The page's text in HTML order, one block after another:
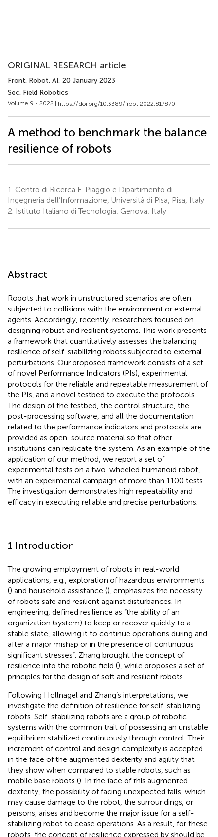
ORIGINAL RESEARCH article
Front. Robot. AI, 20 January 2023
Sec. Field Robotics
Volume 9 - 2022 | https://doi.org/10.3389/frobt.2022.817870
A method to benchmark the balance
resilience of robots
1. Centro di Ricerca E. Piaggio e Dipartimento di
Ingegneria dell’Informazione, Università di Pisa, Pisa, Italy
2. Istituto Italiano di Tecnologia, Genova, Italy
Abstract
Robots that work in unstructured scenarios are often
subjected to collisions with the environment or external
agents. Accordingly, recently, researchers focused on
designing robust and resilient systems. This work presents
a framework that quantitatively assesses the balancing
resilience of self-stabilizing robots subjected to external
perturbations. Our proposed framework consists of a set
of novel Performance Indicators (PIs), experimental
protocols for the reliable and repeatable measurement of
the PIs, and a novel testbed to execute the protocols.
The design of the testbed, the control structure, the
post-processing software, and all the documentation
related to the performance indicators and protocols are
provided as open-source material so that other
institutions can replicate the system. As an example of the
application of our method, we report a set of
experimental tests on a two-wheeled humanoid robot,
with an experimental campaign of more than 1100 tests.
The investigation demonstrates high repeatability and
efficacy in executing reliable and precise perturbations.
1 Introduction
The growing employment of robots in real-world
applications, e.g., exploration of hazardous environments
() and household assistance (), emphasizes the necessity
of robots safe and resilient against disturbances. In
engineering, defined resilience as “the ability of an
organization (system) to keep or recover quickly to a
stable state, allowing it to continue operations during and
after a major mishap or in the presence of continuous
significant stresses”. Zhang brought the concept of
resilience into the robotic field (), while proposes a set of
principles for the design of soft and resilient robots.
Following Hollnagel and Zhang’s interpretations, we
investigate the definition of resilience for self-stabilizing
robots. Self-stabilizing robots are a group of robotic
systems with the common trait of possessing an unstable
equilibrium stabilized continuously through control. Their
increment of control and design complexity is accepted
in the face of the augmented dexterity and agility that
they show when compared to stable robots, such as
mobile base robots (). In the face of this augmented
dexterity, the possibility of facing unexpected falls, which
may cause damage to the robot, the surroundings, or
persons, arises and become the major issue for a self-
stabilizing robot to cease operations. As a result, for these
robots, the concept of resilience expressed by should be